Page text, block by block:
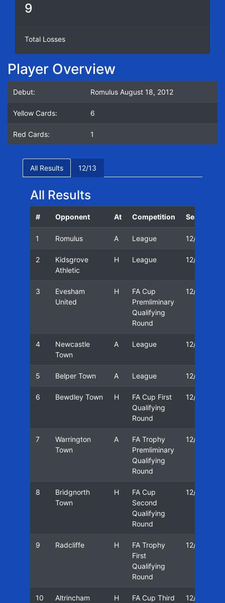
9
Total Losses
Player Overview
Debut: Romulus August 18, 2012
Yellow Cards: 6
Red Cards: 1
All Results 12/13
All Results
# Opponent At Competition Season
1 Romulus A League 12/13
2
Kidsgrove
Athletic
H League 12/13
3
Evesham
United
H
FA Cup
Premliminary
Qualifying
Round
12/13
4
Newcastle
Town
A League 12/13
5 Belper Town A League 12/13
6 Bewdley Town H
FA Cup First
Qualifying
Round
12/13
7
Warrington
Town
A
FA Trophy
Premliminary
Qualifying
Round
12/13
8
Bridgnorth
Town
H
FA Cup
Second
Qualifying
Round
12/13
9 Radcliffe H
FA Trophy
First
Qualifying
Round
12/13
10 Altrincham H
FA Cup Third
12/13